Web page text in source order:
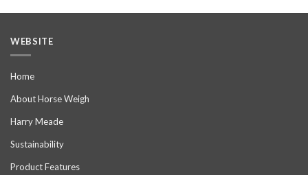
WEBSITE
Home
About Horse Weigh
Harry Meade
Sustainability
Product Features